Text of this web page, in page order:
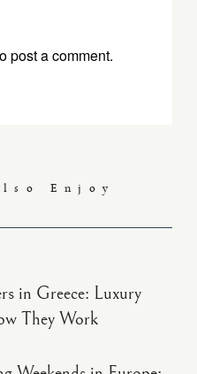
post a comment.
Enjoy
in Greece: Luxury
They Work